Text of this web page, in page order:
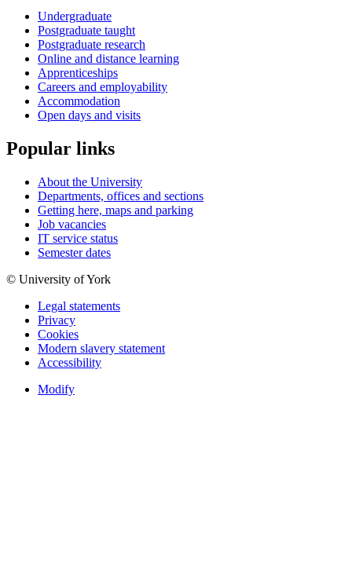
Undergraduate
Postgraduate taught
Postgraduate research
Online and distance learning
Apprenticeships
Careers and employability
Accommodation
Open days and visits
Popular links
About the University
Departments, offices and sections
Getting here, maps and parking
Job vacancies
IT service status
Semester dates
© University of York
Legal statements
Privacy
Cookies
Modern slavery statement
Accessibility
Modify